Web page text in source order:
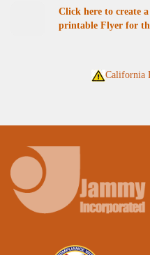
Click here to create
printable Flyer for
California